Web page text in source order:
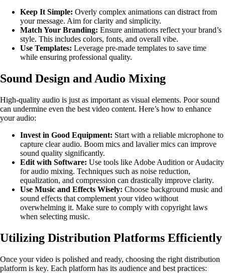
Keep It Simple: Overly complex animations can distract from
your message. Aim for clarity and simplicity.
Match Your Branding: Ensure animations reflect your brand’s
style. This includes colors, fonts, and overall vibe.
Use Templates: Leverage pre-made templates to save time
while ensuring professional quality.
Sound Design and Audio Mixing
High-quality audio is just as important as visual elements. Poor sound
can undermine even the best video content. Here’s how to enhance
your audio:
Invest in Good Equipment: Start with a reliable microphone to
capture clear audio. Boom mics and lavalier mics can improve
sound quality significantly.
Edit with Software: Use tools like Adobe Audition or Audacity
for audio mixing. Techniques such as noise reduction,
equalization, and compression can drastically improve clarity.
Use Music and Effects Wisely: Choose background music and
sound effects that complement your video without
overwhelming it. Make sure to comply with copyright laws
when selecting music.
Utilizing Distribution Platforms Efficiently
Once your video is polished and ready, choosing the right distribution
platform is key. Each platform has its audience and best practices: